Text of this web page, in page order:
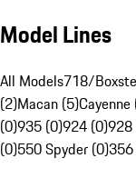
Model Lines
All Models718/
(2)Macan (5)Cayenne
(0)935 (0)924 (0)928
(0)550 Spyder (0)